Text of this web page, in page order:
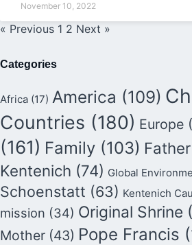
November 10, 2022
« Previous 1 2 Next »
Categories
Africa (17) America (109)
Countries (180) Europe
(161) Family (103)
Kentenich (74) Global
Schoenstatt (63) Kentenich
mission (34) Original Shrine
Mother (43) Pope Francis